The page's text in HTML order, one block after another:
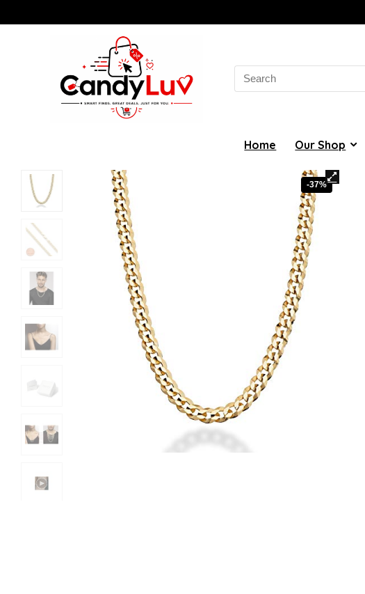
Search
for:
Home Our Shop
-37%